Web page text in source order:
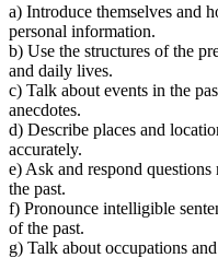
a) Introduce themselves and
personal information.
b) Use the structures of the
and daily lives.
c) Talk about events in the
anecdotes.
d) Describe places and
accurately.
e) Ask and respond
the past.
f) Pronounce intelligible
of the past.
g) Talk about occupations